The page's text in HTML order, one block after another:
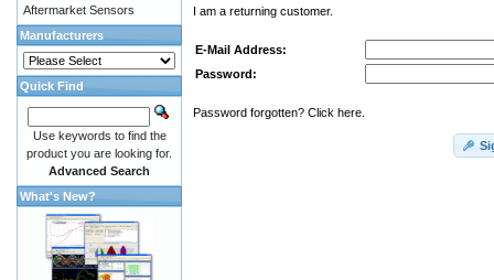
I am a returning customer.
E-Mail Address:
Password:
Password forgotten? Click here.
Aftermarket Sensors
Manufacturers
Quick Find
Use keywords to find the
product you are looking for.
Advanced Search
What's New?